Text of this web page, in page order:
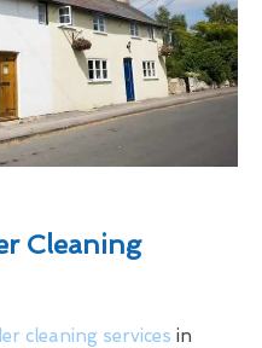
Cleaning
cleaning services in